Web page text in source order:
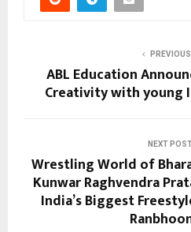
ABL Education
Creativity with young
NEXT
Wrestling World of
Kunwar Raghvendra
India’s Biggest